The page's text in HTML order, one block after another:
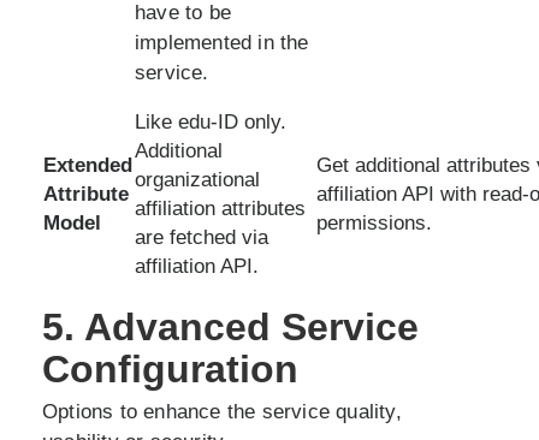
have to be
implemented in the
service.
Extended
Attribute
Model
Like edu-ID only.
Additional
organizational
affiliation attributes
are fetched via
affiliation API.
Get additional attributes
affiliation API with read-
permissions.
5. Advanced Service
Configuration
Options to enhance the service quality,